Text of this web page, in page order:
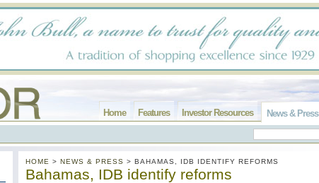
News & Press
Investor Resources
Features
Home
HOME > NEWS & PRESS > BAHAMAS, IDB IDENTIFY REFORMS
Bahamas, IDB identify reforms